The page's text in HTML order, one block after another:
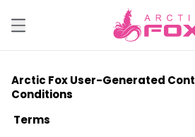
Arctic Fox User-Generated
Conditions
Terms